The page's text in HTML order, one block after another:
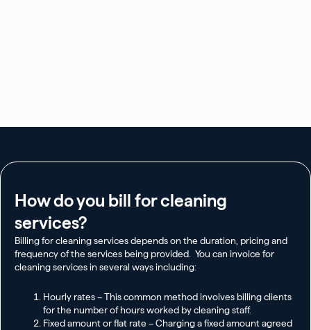
How do you bill for cleaning
services?
Billing for cleaning services depends on the duration, pricing and
frequency of the services being provided. You can invoice for
cleaning services in several ways including:
Hourly rates – This common method involves billing clients
for the number of hours worked by cleaning staff.
Fixed amount or flat rate – Charging a fixed amount agreed